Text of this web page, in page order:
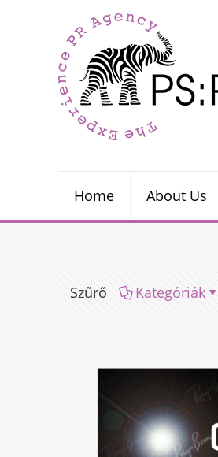
Home About Us
Szűrő Kategóriák